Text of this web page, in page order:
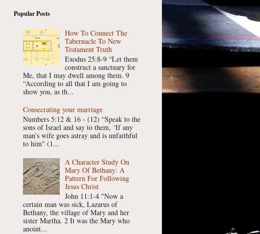
Popular Posts
How To Connect The
Tabernacle To New
Testament Truth
Exodus 25:8-9 “Let them
construct a sanctuary for
Me, that I may dwell among them. 9
“According to all that I am going to
show you, as th...
Consecrating your marriage
Numbers 5:12 & 16 - (12) “Speak to the
sons of Israel and say to them, ‘If any
man’s wife goes astray and is unfaithful
to him" (1...
A Character Study On
Mary Of Bethany: A
Pattern For Following
Jesus Christ
John 11:1-4 "Now a
certain man was sick, Lazarus of
Bethany, the village of Mary and her
sister Martha. 2 It was the Mary who
anoint...